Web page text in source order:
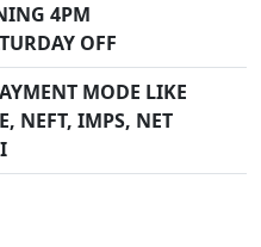
4PM
OFF
MODE LIKE
NEFT, IMPS, NET